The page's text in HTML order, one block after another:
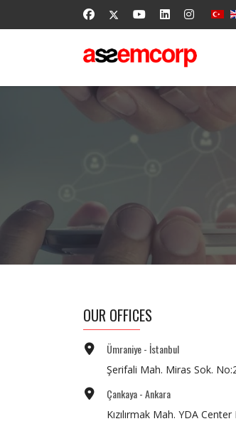
OUR OFFICES
Ümraniye - İstanbul
Şerifali Mah. Miras Sok.
Çankaya - Ankara
Kızılırmak Mah. YDA